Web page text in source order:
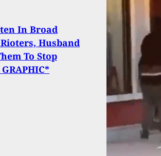
In Broad
Husband
To Stop